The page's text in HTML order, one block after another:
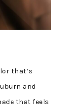
that’s
and
that feels